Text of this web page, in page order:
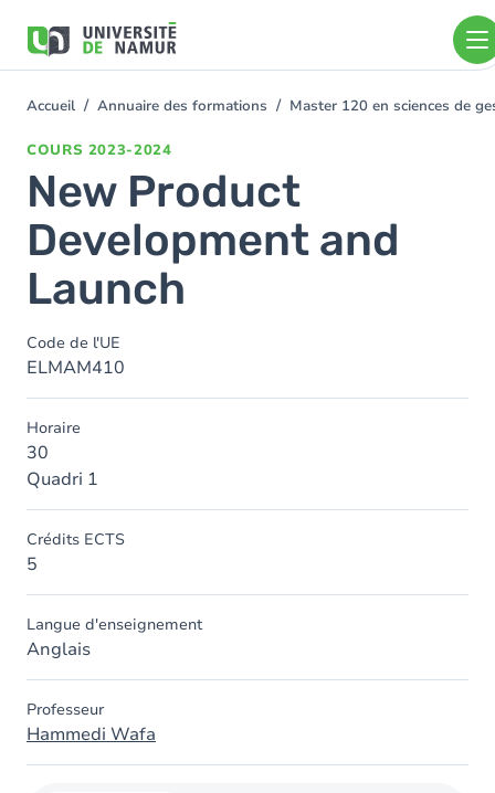
contenu
You
Accueil Annuaire des formations Master 120 en sciences de
COURS 2023-2024
New Product
Development and
Launch
Code de l'UE
ELMAM410
Horaire
30
Quadri 1
Crédits ECTS
5
Langue d'enseignement
Anglais
Professeur
Hammedi Wafa